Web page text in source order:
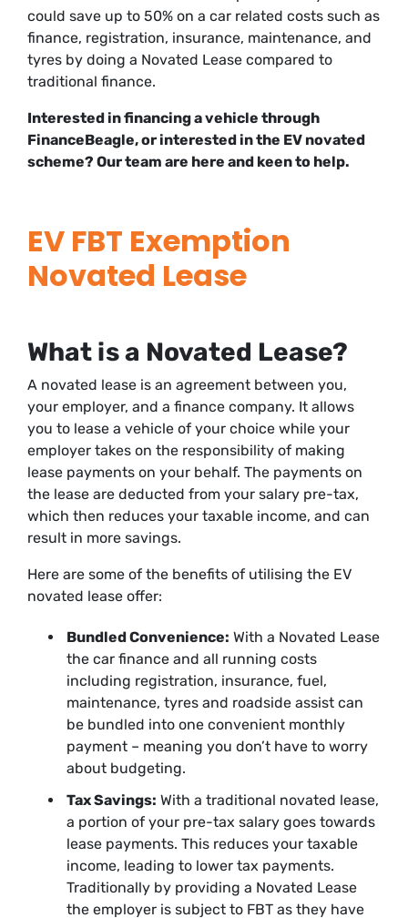
could save up to 50% on a car related costs such as
finance, registration, insurance, maintenance, and
tyres by doing a Novated Lease compared to
traditional finance.
Interested in financing a vehicle through
FinanceBeagle, or interested in the EV novated
scheme? Our team are here and keen to help.
EV FBT Exemption
Novated Lease
What is a Novated Lease?
A novated lease is an agreement between you,
your employer, and a finance company. It allows
you to lease a vehicle of your choice while your
employer takes on the responsibility of making
lease payments on your behalf. The payments on
the lease are deducted from your salary pre-tax,
which then reduces your taxable income, and can
result in more savings.
Here are some of the benefits of utilising the EV
novated lease offer:
Bundled Convenience: With a Novated Lease
the car finance and all running costs
including registration, insurance, fuel,
maintenance, tyres and roadside assist can
be bundled into one convenient monthly
payment – meaning you don’t have to worry
about budgeting.
Tax Savings: With a traditional novated lease,
a portion of your pre-tax salary goes towards
lease payments. This reduces your taxable
income, leading to lower tax payments.
Traditionally by providing a Novated Lease
the employer is subject to FBT as they have